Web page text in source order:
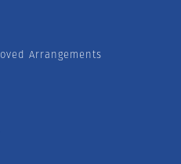
Arrangements